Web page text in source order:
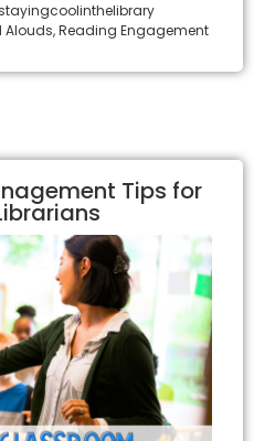
Alouds,Reading Engagement
Tips for